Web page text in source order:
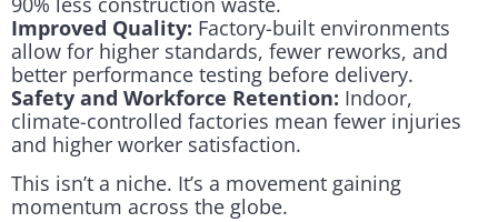
Improved Quality: Factory-built environments
allow for higher standards, fewer reworks, and
better performance testing before delivery.
Safety and Workforce Retention: Indoor,
climate-controlled factories mean fewer injuries
and higher worker satisfaction.
This isn’t a niche. It’s a movement gaining
momentum across the globe.